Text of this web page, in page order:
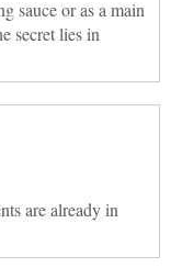
sauce or as a main
secret lies in
are already in